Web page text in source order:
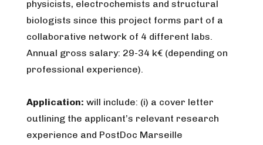
physicists, electrochemists and structural
biologists since this project forms part of a
collaborative network of 4 different labs.
Annual gross salary: 29-34 k€ (depending on
professional experience).
Application: will include: (i) a cover letter
outlining the applicant’s relevant research
experience and PostDoc Marseille